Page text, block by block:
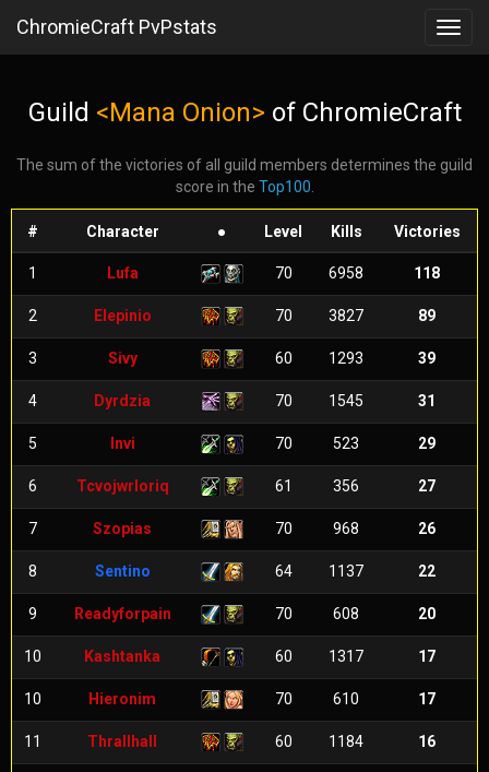
ChromieCraft PvPstats
Guild <Mana Onion> of ChromieCraft
The sum of the victories of all guild members determines the guild
score in the Top100
# Character ● Level Kills Victories
1 Lufa 70 6958 118
2 Elepinio 70 3827 89
3 Sivy 60 1293 39
4 Dyrdzia 70 1545 31
5 Invi 70 523 29
6 Tcvojwrloriq 61 356 27
7 Szopias 70 968 26
8 Sentino 64 1137 22
9 Readyforpain 70 608 20
10 Kashtanka 60 1317 17
10 Hieronim 70 610 17
11 Thrallhall 60 1184 16